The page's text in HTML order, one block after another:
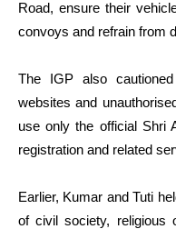
Road, ensure their
convoys and refrain from
The IGP also
websites and
use only the official Shri
registration and related
Earlier, Kumar and Tuti
of civil society, religious